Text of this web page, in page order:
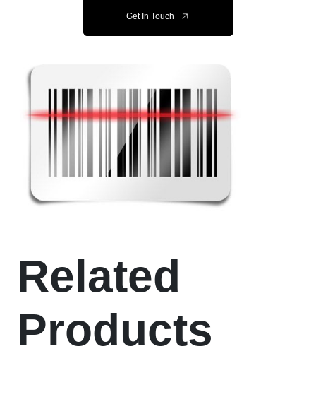
Get In Touch
Related
Products